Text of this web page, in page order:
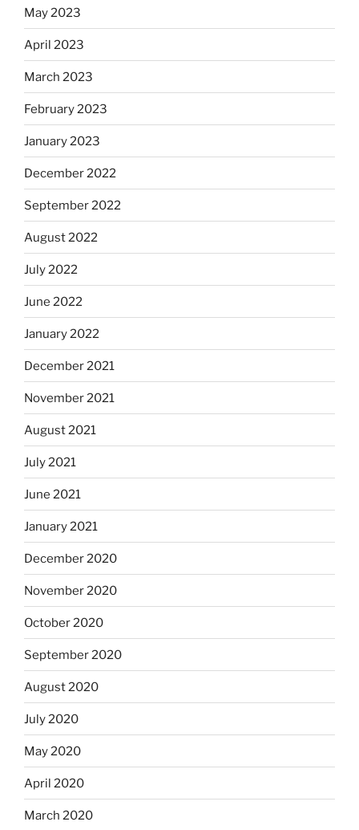
May 2023
April 2023
March 2023
February 2023
January 2023
December 2022
September 2022
August 2022
July 2022
June 2022
January 2022
December 2021
November 2021
August 2021
July 2021
June 2021
January 2021
December 2020
November 2020
October 2020
September 2020
August 2020
July 2020
May 2020
April 2020
March 2020